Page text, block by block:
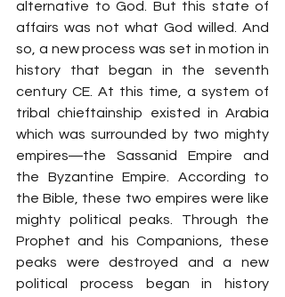
alternative to God. But this state of
affairs was not what God willed. And
so, a new process was set in motion in
history that began in the seventh
century CE. At this time, a system of
tribal chieftainship existed in Arabia
which was surrounded by two mighty
empires―the Sassanid Empire and
the Byzantine Empire. According to
the Bible, these two empires were like
mighty political peaks. Through the
Prophet and his Companions, these
peaks were destroyed and a new
political process began in history